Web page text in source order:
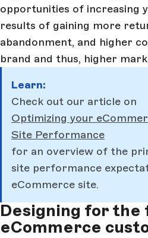
opportunities of increasing
results of gaining more
abandonment, and higher
brand and thus, higher
Learn:
Check out our article on
Optimizing your
Site Performance
for an overview of the
site performance
eCommerce site.
Designing for the
eCommerce